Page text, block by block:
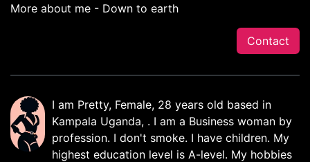
More about me - Down to earth
Contact
I am Pretty, Female, 28 years old based in
Kampala Uganda, . I am a Business woman by
profession. I don't smoke. I have children. My
highest education level is A-level. My hobbies